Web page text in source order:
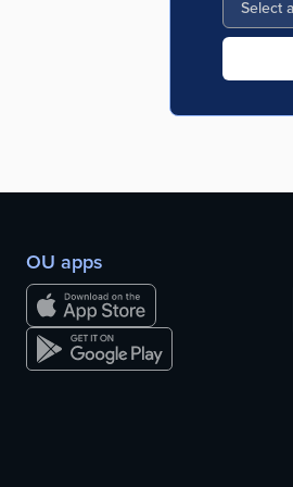
OU apps